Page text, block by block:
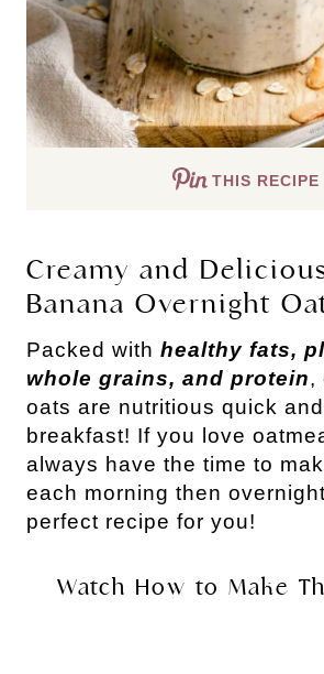
THIS RECIPE
Creamy and
Banana Overnight
Packed with healthy fats,
whole grains, and protein,
oats are nutritious quick
breakfast! If you love
always have the time to
each morning then
perfect recipe for you!
Watch How to Make